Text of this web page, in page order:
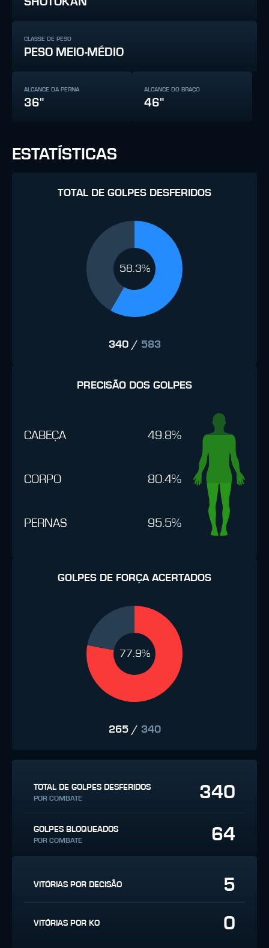
CLASSE DE PESO
PESO MEIO-MÉDIO
ALCANCE DA PERNA
36"
ALCANCE DO BRAÇO
46"
ESTATÍSTICAS
TOTAL DE GOLPES DESFERIDOS
58.3%
340/ 583
PRECISÃO DOS GOLPES
CABEÇA 49.8%
CORPO 80.4%
PERNAS 95.5%
GOLPES DE FORÇA ACERTADOS
77.9%
265/ 340
TOTAL DE GOLPES DESFERIDOS
POR COMBATE 340
GOLPES BLOQUEADOS
POR COMBATE 64
VITÓRIAS POR DECISÃO 5
VITÓRIAS POR KO 0